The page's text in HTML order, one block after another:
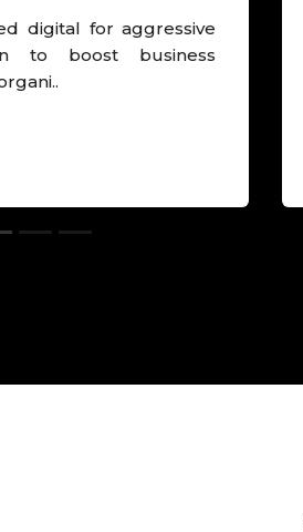
digital for aggressive
to boost business